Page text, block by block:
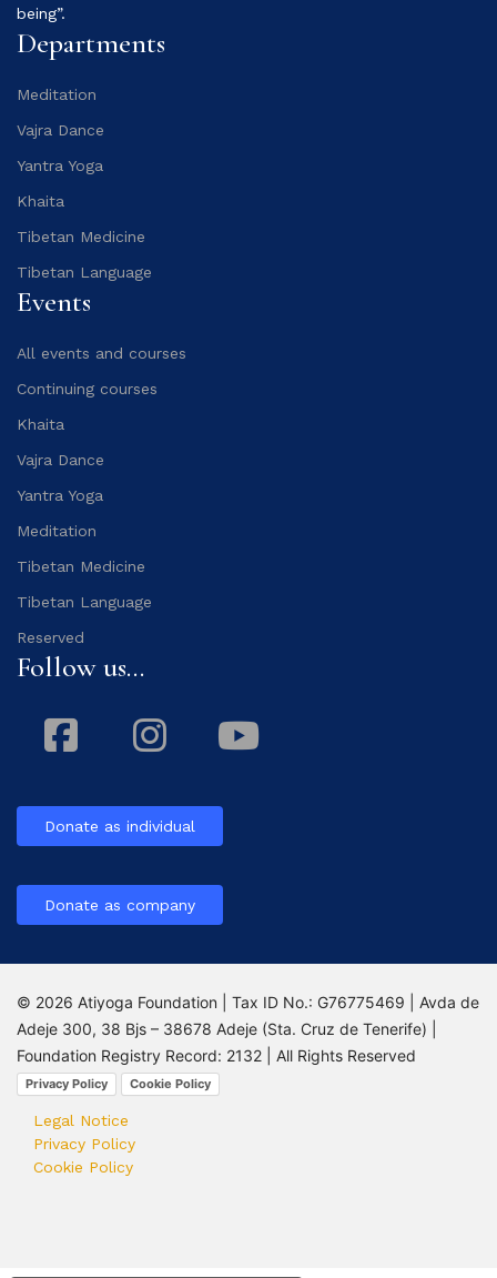
being”.
Departments
Meditation
Vajra Dance
Yantra Yoga
Khaita
Tibetan Medicine
Tibetan Language
Events
All events and courses
Continuing courses
Khaita
Vajra Dance
Yantra Yoga
Meditation
Tibetan Medicine
Tibetan Language
Reserved
Follow us...
Facebook
Instagram
Youtube
Donate as individual
Donate as company
© 2026 Atiyoga Foundation | Tax ID No.: G76775469 | Avda de
Adeje 300, 38 Bjs – 38678 Adeje (Sta. Cruz de Tenerife) |
Foundation Registry Record: 2132 | All Rights Reserved
Privacy Policy Cookie Policy
Legal Notice
Privacy Policy
Cookie Policy